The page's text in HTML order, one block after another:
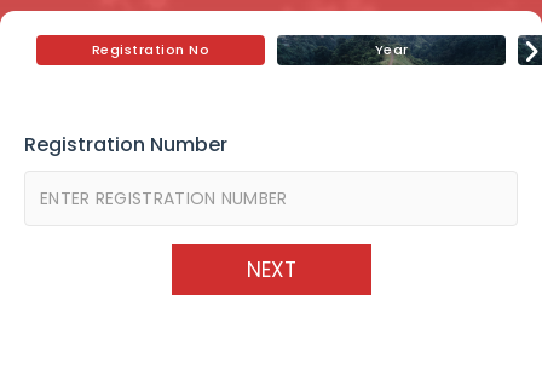
Registration No Year
Registration Number